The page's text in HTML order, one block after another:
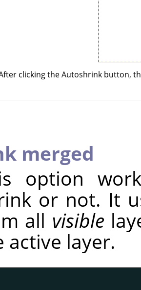
clicking the Autoshrink button,
merged
option
or not. It
all visible
active layer.